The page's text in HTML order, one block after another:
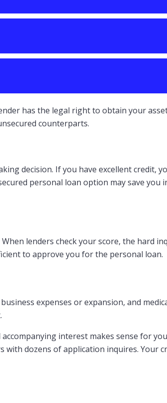
has the legal right to obtain your
counterparts.
decision. If you have excellent credit,
personal loan option may save you
lenders check your score, the hard
to approve you for the personal loan.
expenses or expansion, and
interest makes sense for
dozens of application inquires. Your